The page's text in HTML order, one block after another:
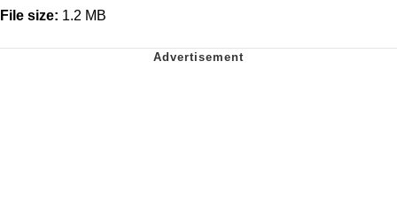
File size: 1.2 MB